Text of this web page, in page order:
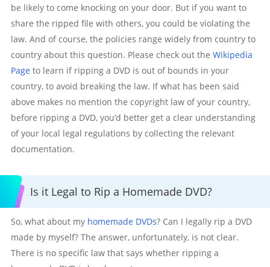
be likely to come knocking on your door. But if you want to
share the ripped file with others, you could be violating the
law. And of course, the policies range widely from country to
country about this question. Please check out the Wikipedia
Pageto learn if ripping a DVD is out of bounds in your
country, to avoid breaking the law. If what has been said
above makes no mention the copyright law of your country,
before ripping a DVD, you’d better get a clear understanding
of your local legal regulations by collecting the relevant
documentation.
Is it Legal to Rip a Homemade DVD?
So, what about my homemade DVDs? Can I legally rip a DVD
made by myself? The answer, unfortunately, is not clear.
There is no specific law that says whether ripping a